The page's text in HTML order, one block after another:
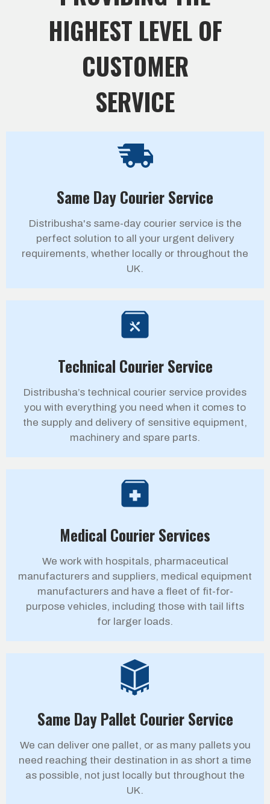
HIGHEST LEVEL OF
CUSTOMER
SERVICE
Same Day Courier Service
Distribusha's same-day courier service is the
perfect solution to all your urgent delivery
requirements, whether locally or throughout the
UK.
Technical Courier Service
Distribusha’s technical courier service provides
you with everything you need when it comes to
the supply and delivery of sensitive equipment,
machinery and spare parts.
Medical Courier Services
We work with hospitals, pharmaceutical
manufacturers and suppliers, medical equipment
manufacturers and have a fleet of fit-for-
purpose vehicles, including those with tail lifts
for larger loads.
Same Day Pallet Courier Service
We can deliver one pallet, or as many pallets you
need reaching their destination in as short a time
as possible, not just locally but throughout the
UK.